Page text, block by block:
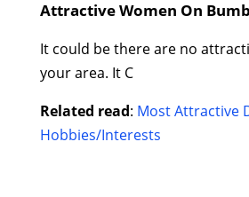
Attractive Women On
It could be there are no
your area. It C
Related read: Most Attractive
Hobbies/Interests